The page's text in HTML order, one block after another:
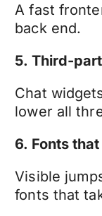
A fast
back end.
5. Third-
Chat
lower all
6. Fonts
Visible
fonts that